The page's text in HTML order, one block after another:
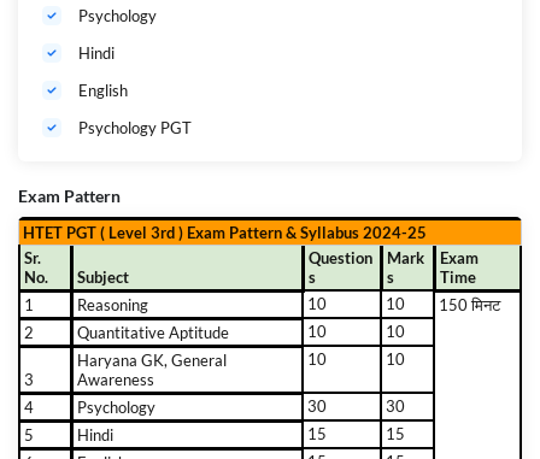
Psychology
Hindi
English
Psychology PGT
Exam Pattern
HTET PGT ( Level 3rd ) Exam Pattern & Syllabus 2024-25
Sr.
No.
Subject
Question
s
Mark
s
Exam
Time
1
Reasoning 10 10
150 मिनट
2
Quantitative Aptitude 10 10
3
Haryana GK, General
Awareness
10 10
4 Psychology 30
30
5
Hindi 15
15